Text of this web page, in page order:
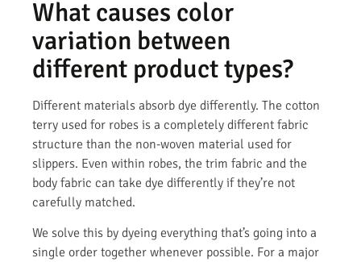
What causes color
variation between
different product types?
Different materials absorb dye differently. The cotton
terry used for robes is a completely different fabric
structure than the non-woven material used for
slippers. Even within robes, the trim fabric and the
body fabric can take dye differently if they’re not
carefully matched.
We solve this by dyeing everything that’s going into a
single order together whenever possible. For a major